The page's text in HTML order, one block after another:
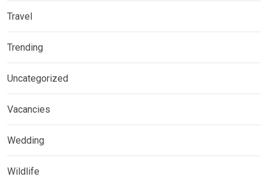
Travel
Trending
Uncategorized
Vacancies
Wedding
Wildlife